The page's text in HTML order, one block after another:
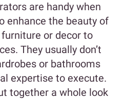
are handy when
enhance the beauty of
or decor to
They usually don’t
or bathrooms
expertise to execute.
together a whole look